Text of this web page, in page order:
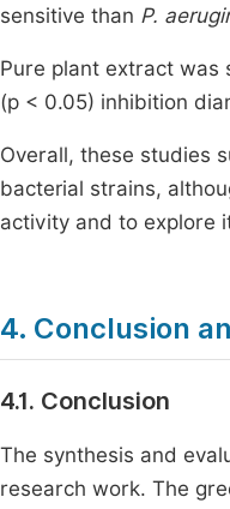
sensitive than P.
Pure plant extract
(p < 0.05) inhibition
Overall, these studies
bacterial strains,
activity and to explore
4. Conclusion
4.1. Conclusion
The synthesis and
research work. The